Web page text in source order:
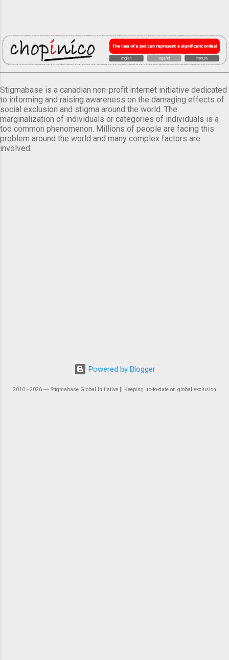
Stigmabase is a canadian non-profit internet initiative dedicated
to informing and raising awareness on the damaging effects of
social exclusion and stigma around the world. The
marginalization of individuals or categories of individuals is a
too common phenomenon. Millions of people are facing this
problem around the world and many complex factors are
involved.
Powered by Blogger
2010 - 2026 ― Stigmabase Global Initiative || Keeping up-to-date on global exclusion